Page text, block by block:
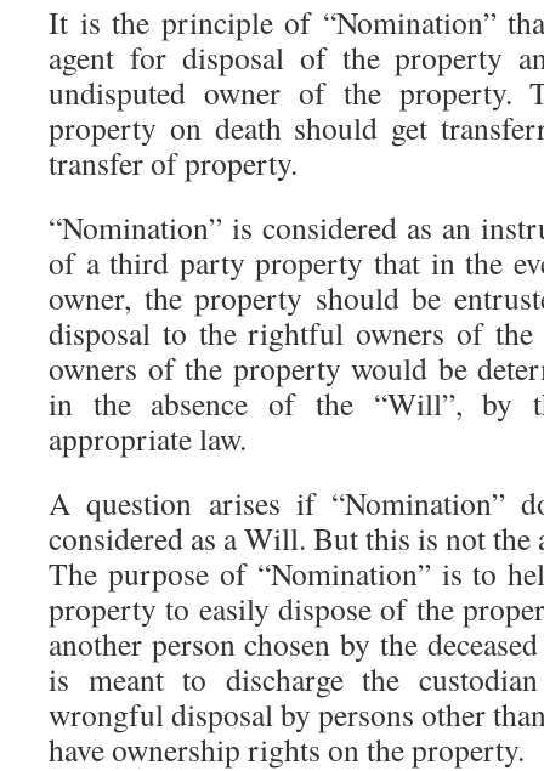
It is the principle of “Nomination”
agent for disposal of the property
undisputed owner of the property.
property on death should get
transfer of property.
“Nomination” is considered as an
of a third party property that in the
owner, the property should be
disposal to the rightful owners of
owners of the property would be
in the absence of the “Will”, by
appropriate law.
A question arises if “Nomination”
considered as a Will. But this is not the
The purpose of “Nomination” is to
property to easily dispose of the
another person chosen by the
is meant to discharge the
wrongful disposal by persons other
have ownership rights on the property.